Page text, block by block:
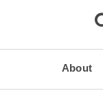
About
Manufacturer Number:
Colour:
Shoe classification: